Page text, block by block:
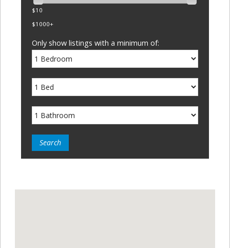
$10
$1000+
Only show listings with a minimum of: